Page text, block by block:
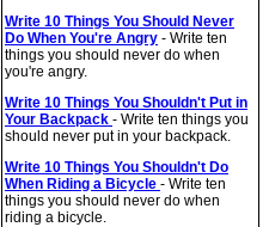
Write 10 Things You Should Never
Do When You're Angry - Write ten
things you should never do when
you're angry.
Write 10 Things You Shouldn't Put in
Your Backpack - Write ten things you
should never put in your backpack.
Write 10 Things You Shouldn't Do
When Riding a Bicycle - Write ten
things you should never do when
riding a bicycle.